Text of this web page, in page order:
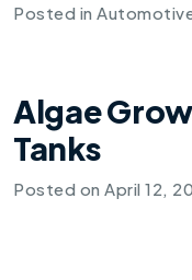
Posted in
Algae
Tanks
Posted on April 12,